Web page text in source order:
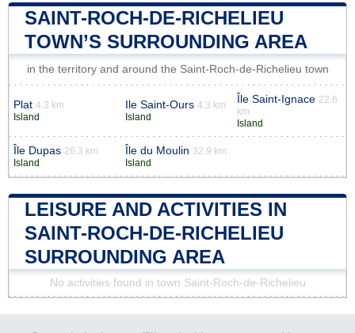
SAINT-ROCH-DE-RICHELIEU
TOWN’S SURROUNDING AREA
in the territory and around the Saint-Roch-de-Richelieu town
Plat 4.3 km
Island
Ile Saint-Ours 4.3 km
Island
Île Saint-Ignace 22.6
km
Island
Île Dupas 26.3 km
Island
Île du Moulin 32.9 km
Island
LEISURE AND ACTIVITIES IN
SAINT-ROCH-DE-RICHELIEU
SURROUNDING AREA
No activities found in town Saint-Roch-de-Richelieu